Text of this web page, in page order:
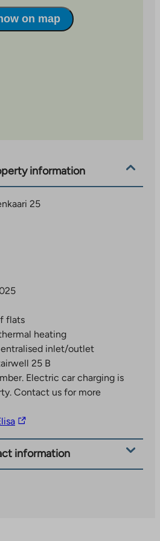
Plc, which is granted to
climate and
on map
information
25
flats
heating
inlet/outlet
25 B
Electric car charging is
Contact us for more
The
takes
information